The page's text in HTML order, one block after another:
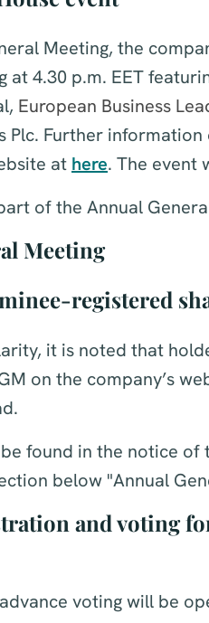
Meeting, the
at 4.30 p.m. EET
European Business
Plc. Further
at here. The event
of the Annual
Meeting
registered
it is noted that
on the company’s
found in the notice of
below "Annual
and voting
voting will be